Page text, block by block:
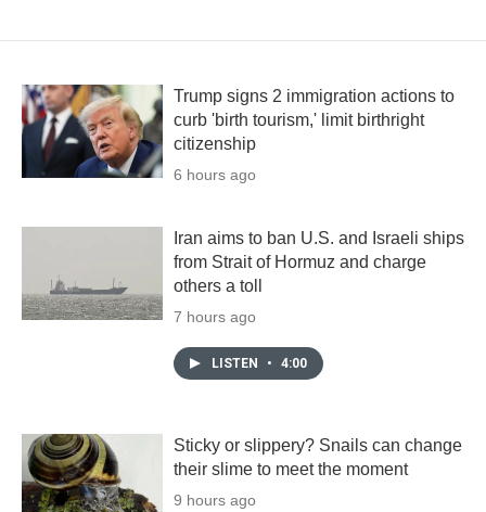
Trump signs 2 immigration actions to
curb 'birth tourism,' limit birthright
citizenship
6 hours ago
Iran aims to ban U.S. and Israeli ships
from Strait of Hormuz and charge
others a toll
7 hours ago
LISTEN • 4:00
Sticky or slippery? Snails can change
their slime to meet the moment
9 hours ago